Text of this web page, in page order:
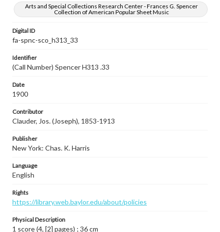
Arts and Special Collections Research Center - Frances G. Spencer
Collection of American Popular Sheet Music
Digital ID
fa-spnc-sco_h313_33
Identifier
(Call Number) Spencer H313 .33
Date
1900
Contributor
Clauder, Jos. (Joseph), 1853-1913
Publisher
New York: Chas. K. Harris
Language
English
Rights
https://library.web.baylor.edu/about/policies
Physical Description
1 score (4, [2] pages) ; 36 cm